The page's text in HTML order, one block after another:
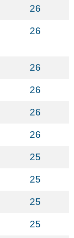
26
26
26
26
26
26
25
25
25
25